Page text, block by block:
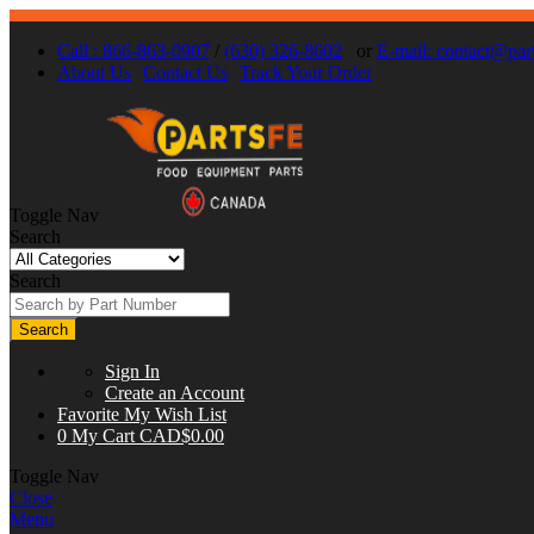
Call : 866-863-0907 / (630) 326-8602 or E-mail:
About Us Contact Us Track Your Order
Toggle Nav
Search
Search
Search
Sign In
Create an Account
Favorite My Wish List
0 My Cart CAD$0.00
Toggle Nav
Close
Menu